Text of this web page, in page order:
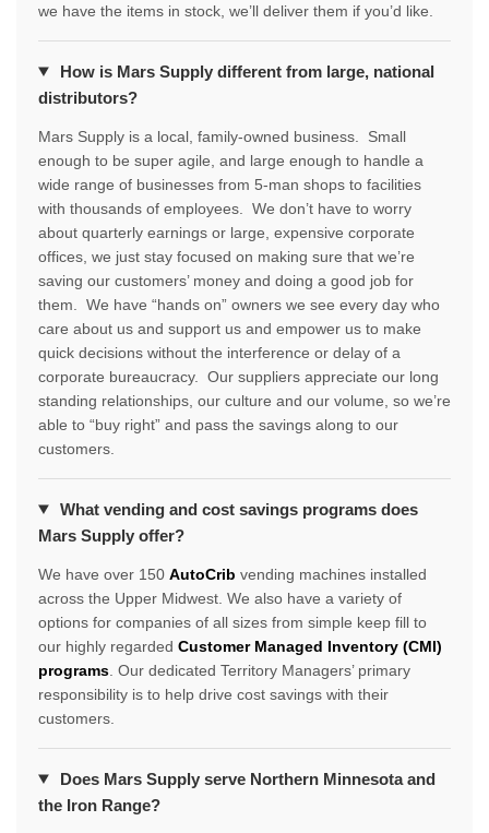
we have the items in stock, we’ll deliver them if you’d like.
How is Mars Supply different from large, national
distributors?
Mars Supply is a local, family-owned business. Small
enough to be super agile, and large enough to handle a
wide range of businesses from 5-man shops to facilities
with thousands of employees. We don’t have to worry
about quarterly earnings or large, expensive corporate
offices, we just stay focused on making sure that we’re
saving our customers’ money and doing a good job for
them. We have “hands on” owners we see every day who
care about us and support us and empower us to make
quick decisions without the interference or delay of a
corporate bureaucracy. Our suppliers appreciate our long
standing relationships, our culture and our volume, so we’re
able to “buy right” and pass the savings along to our
customers.
What vending and cost savings programs does
Mars Supply offer?
We have over 150 AutoCrib vending machines installed
across the Upper Midwest. We also have a variety of
options for companies of all sizes from simple keep fill to
our highly regarded Customer Managed Inventory (CMI)
programs . Our dedicated Territory Managers’ primary
responsibility is to help drive cost savings with their
customers.
Does Mars Supply serve Northern Minnesota and
the Iron Range?